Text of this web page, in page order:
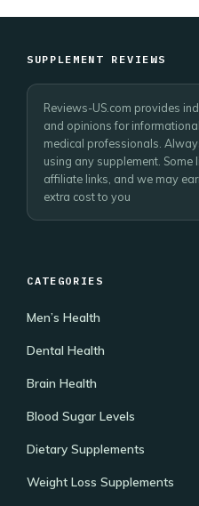
SUPPLEMENT REVIEWS
Reviews-US.com provides
and opinions for
medical professionals.
using any supplement.
affiliate links, and we may
extra cost to you
CATEGORIES
Men’s Health
Dental Health
Brain Health
Blood Sugar Levels
Dietary Supplements
Weight Loss Supplements